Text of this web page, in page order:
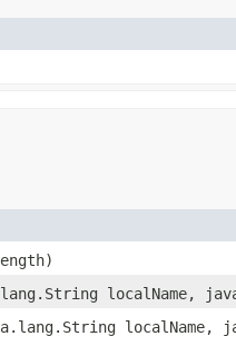
localName,
localName,